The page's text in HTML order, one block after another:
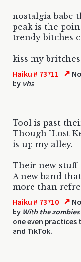
nostalgia babe
peak is the
trendy bitches
kiss my
Haiku # 73711 ↗
by vhs
Tool is past
Though "Lost
is up my alley.
Their new stuff
A new band
more than
Haiku # 73710 ↗
by With the
one even practices
and TikTok.